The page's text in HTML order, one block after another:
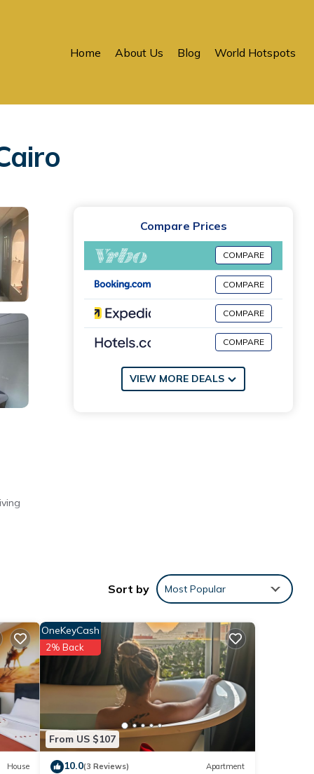
Home About Us Blog World Hotspots
this
Compare Prices
COMPARE
COMPARE
COMPARE
COMPARE
VIEW MORE DEALS
Sort by Most Popular
House
From US $107
OneKeyCash
2% Back
10.0(3 Reviews) Apartment